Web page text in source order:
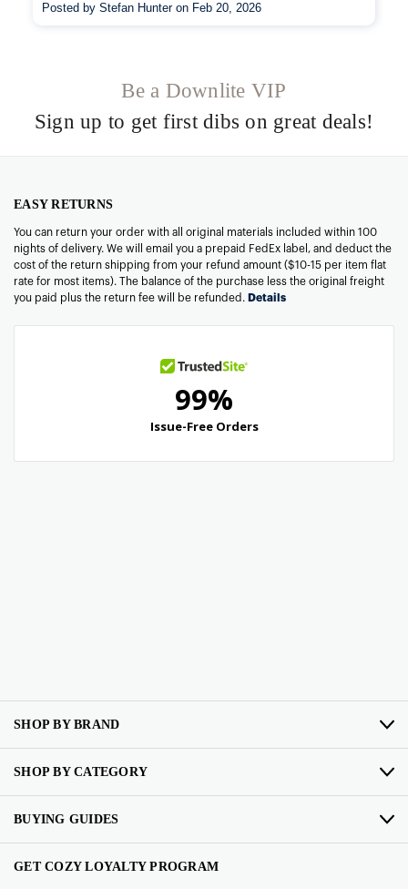
Posted by Stefan Hunter on Feb 20, 2026
Be a Downlite VIP
Sign up to get first dibs on great deals!
EASY RETURNS
You can return your order with all original materials included within 100
nights of delivery. We will email you a prepaid FedEx label, and deduct the
cost of the return shipping from your refund amount ($10-15 per item flat
rate for most items). The balance of the purchase less the original freight
you paid plus the return fee will be refunded. Details
SHOP BY BRAND
SHOP BY CATEGORY
BUYING GUIDES
GET COZY LOYALTY PROGRAM